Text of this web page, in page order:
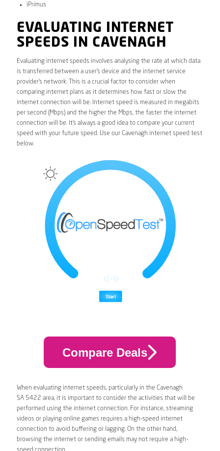
iPrimus
EVALUATING INTERNET
SPEEDS IN CAVENAGH
Evaluating internet speeds involves analysing the rate at which data
is transferred between a user’s device and the internet service
provider’s network. This is a crucial factor to consider when
comparing internet plans as it determines how fast or slow the
internet connection will be. Internet speed is measured in megabits
per second (Mbps) and the higher the Mbps, the faster the internet
connection will be. It’s always a good idea to compare your current
speed with your future speed. Use our Cavenagh internet speed test
below.
Compare Deals
When evaluating internet speeds, particularly in the Cavenagh
SA 5422 area, it is important to consider the activities that will be
performed using the internet connection. For instance, streaming
videos or playing online games requires a high-speed internet
connection to avoid buffering or lagging. On the other hand,
browsing the internet or sending emails may not require a high-